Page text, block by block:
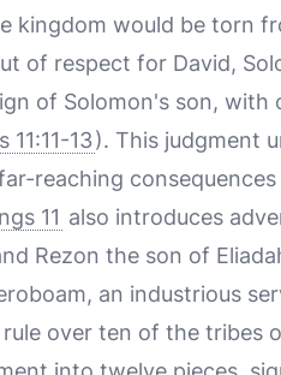
kingdom would be torn
of respect for David,
of Solomon's son,
11:11-13). This judgment
reaching
11 also introduces
Rezon the son of
an industrious
over ten of the tribes